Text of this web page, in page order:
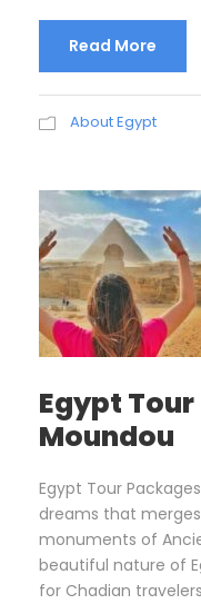
Read More
About Egypt
Egypt
Moundou
Egypt Tour
dreams that
monuments of
beautiful nature of
for Chadian